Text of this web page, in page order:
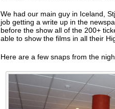
We had our main guy in Iceland,
job getting a write up in the
before the show all of the 200+
able to show the films in all their
Here are a few snaps from the